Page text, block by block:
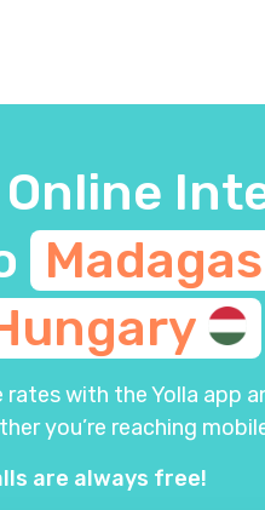
Online
rates with the Yolla app
you’re reaching
are always free!